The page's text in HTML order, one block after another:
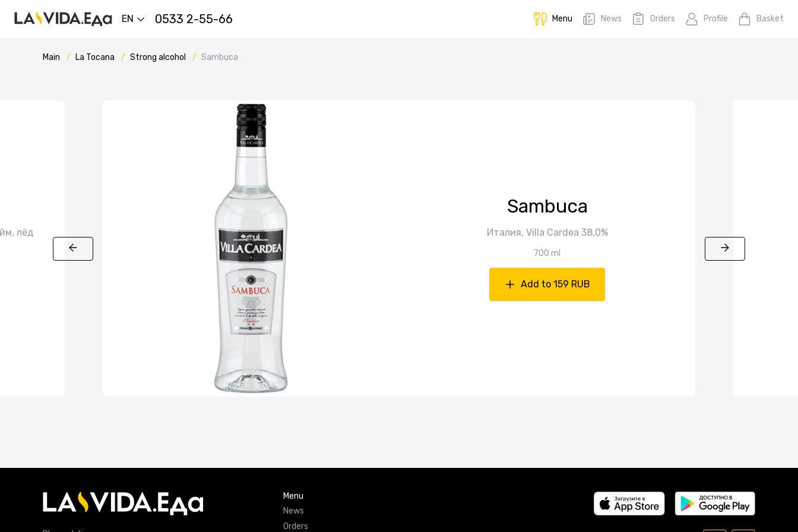
EN 0533 2-55-66 Menu News Orders Profile Basket
Main La Tocana Strong alcohol Sambuca
лёд
Sambuca
Италия, Villa Cardea 38,0%
700 ml
Add to 159 RUB
Menu
News
Orders